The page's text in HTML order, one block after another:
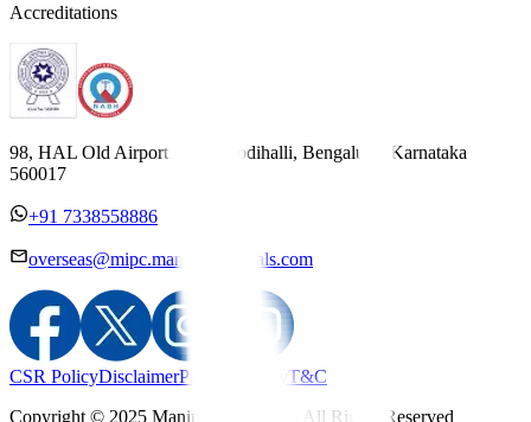
Accreditations
98, HAL Old Airport Road, Kodihalli, Bengaluru, Karnataka
560017
+91 7338558886
overseas@mipc.manipalhospitals.com
CSR PolicyDisclaimerPrivacy Policy T&C
Copyright © 2025 Manipal Hospitals - All Rights Reserved